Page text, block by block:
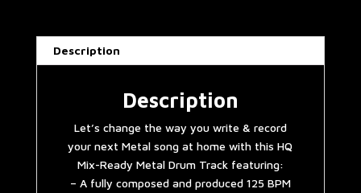
Track
quantity
Description
Description
Let’s change the way you write & record
your next Metal song at home with this HQ
Mix-Ready Metal Drum Track featuring:
– A fully composed and produced 125 BPM